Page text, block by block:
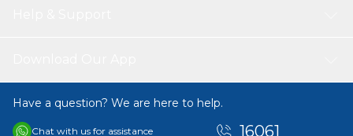
Have a question? We are here to help.
Chat with us for assistance 16061